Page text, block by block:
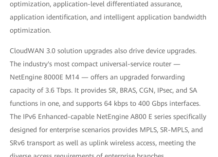
optimization, application-level differentiated assurance,
application identification, and intelligent application bandwidth
optimization.
CloudWAN 3.0 solution upgrades also drive device upgrades.
The industry's most compact universal-service router —
NetEngine 8000E M14 — offers an upgraded forwarding
capacity of 3.6 Tbps. It provides SR, BRAS, CGN, IPsec, and SA
functions in one, and supports 64 kbps to 400 Gbps interfaces.
The IPv6 Enhanced-capable NetEngine A800 E series specifically
designed for enterprise scenarios provides MPLS, SR-MPLS, and
SRv6 transport as well as uplink wireless access, meeting the